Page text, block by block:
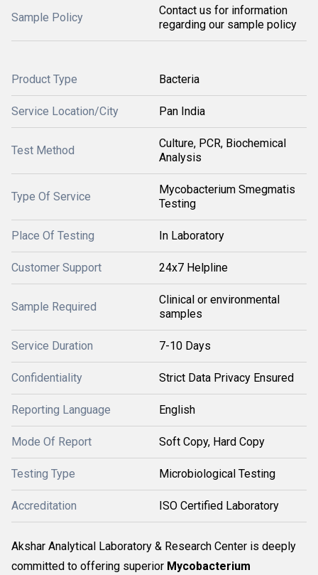
Sample Policy
Contact us for information
regarding our sample policy
Product Type Bacteria
Service Location/City Pan India
Test Method
Culture, PCR, Biochemical
Analysis
Type Of Service
Mycobacterium Smegmatis
Testing
Place Of Testing In Laboratory
Customer Support 24x7 Helpline
Sample Required
Clinical or environmental
samples
Service Duration 7-10 Days
Confidentiality Strict Data Privacy Ensured
Reporting Language English
Mode Of Report Soft Copy, Hard Copy
Testing Type Microbiological Testing
Accreditation ISO Certified Laboratory
Akshar Analytical Laboratory & Research Center is deeply
committed to offering superior Mycobacterium